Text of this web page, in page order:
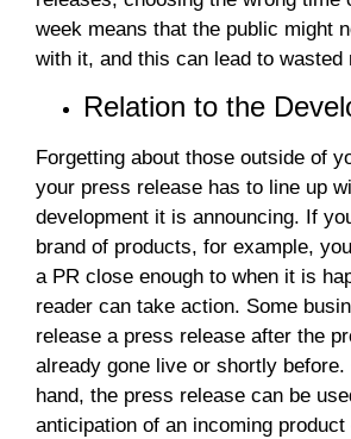
week means that the public might
with it, and this can lead to wasted
Relation to the
Forgetting about those outside of
your press release has to line up
development it is announcing. If
brand of products, for example,
a PR close enough to when it is
reader can take action. Some
release a press release after the
already gone live or shortly before.
hand, the press release can be
anticipation of an incoming